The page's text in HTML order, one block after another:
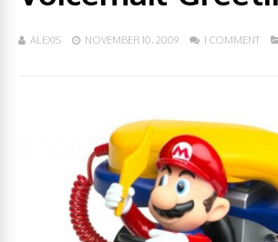
ALEXIS NOVEMBER 10, 2009 1 COMMENT